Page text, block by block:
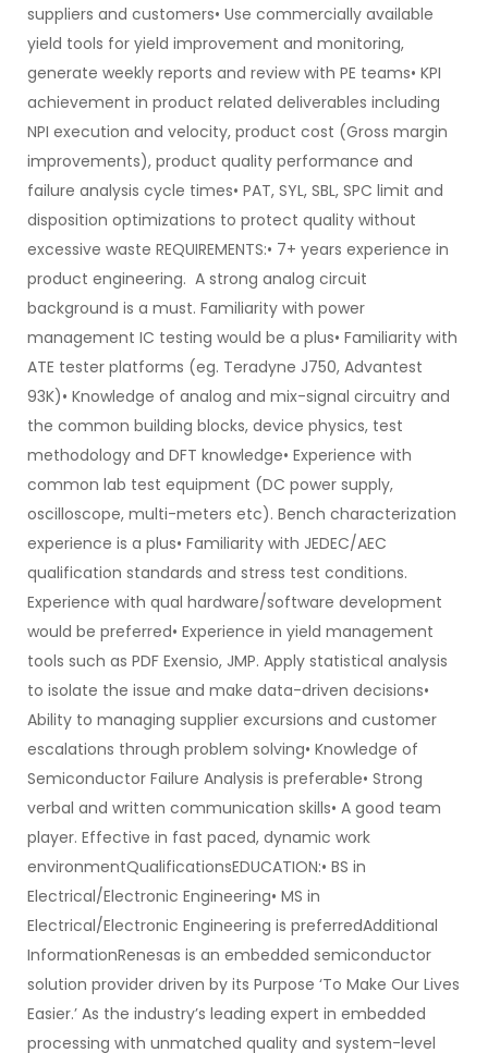
suppliers and customers• Use commercially available
yield tools for yield improvement and monitoring,
generate weekly reports and review with PE teams• KPI
achievement in product related deliverables including
NPI execution and velocity, product cost (Gross margin
improvements), product quality performance and
failure analysis cycle times• PAT, SYL, SBL, SPC limit and
disposition optimizations to protect quality without
excessive waste REQUIREMENTS:• 7+ years experience in
product engineering. A strong analog circuit
background is a must. Familiarity with power
management IC testing would be a plus• Familiarity with
ATE tester platforms (eg. Teradyne J750, Advantest
93K)• Knowledge of analog and mix-signal circuitry and
the common building blocks, device physics, test
methodology and DFT knowledge• Experience with
common lab test equipment (DC power supply,
oscilloscope, multi-meters etc). Bench characterization
experience is a plus• Familiarity with JEDEC/AEC
qualification standards and stress test conditions.
Experience with qual hardware/software development
would be preferred• Experience in yield management
tools such as PDF Exensio, JMP. Apply statistical analysis
to isolate the issue and make data-driven decisions•
Ability to managing supplier excursions and customer
escalations through problem solving• Knowledge of
Semiconductor Failure Analysis is preferable• Strong
verbal and written communication skills• A good team
player. Effective in fast paced, dynamic work
environmentQualificationsEDUCATION:• BS in
Electrical/Electronic Engineering• MS in
Electrical/Electronic Engineering is preferredAdditional
InformationRenesas is an embedded semiconductor
solution provider driven by its Purpose ‘To Make Our Lives
Easier.’ As the industry’s leading expert in embedded
processing with unmatched quality and system-level